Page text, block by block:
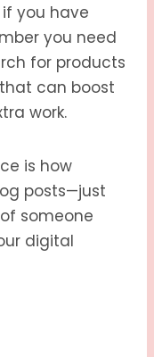
if you have
you need
for products
can boost
work.
is how
posts—just
someone
digital